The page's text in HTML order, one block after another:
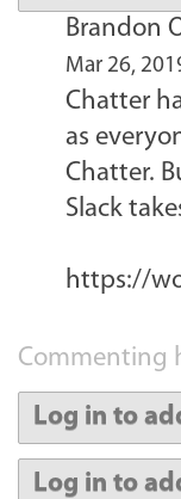
Brandon
Mar 26,
Chatter
as
Chatter.
Slack
https://
Commenting
Log in to
Log in to